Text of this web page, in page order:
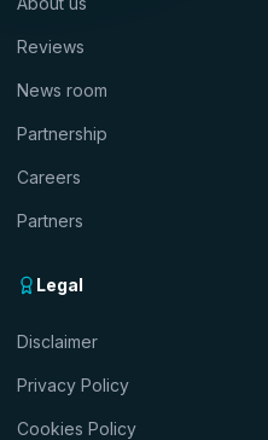
Reviews
News room
Partnership
Careers
Partners
Legal
Disclaimer
Privacy Policy
Cookies Policy